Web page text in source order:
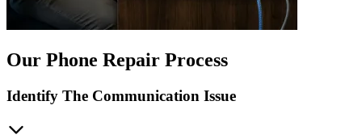
Our Phone Repair Process
Identify The Communication Issue